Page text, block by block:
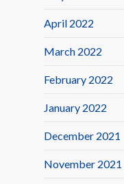
April 2022
March 2022
February 2022
January 2022
December 2021
November 2021